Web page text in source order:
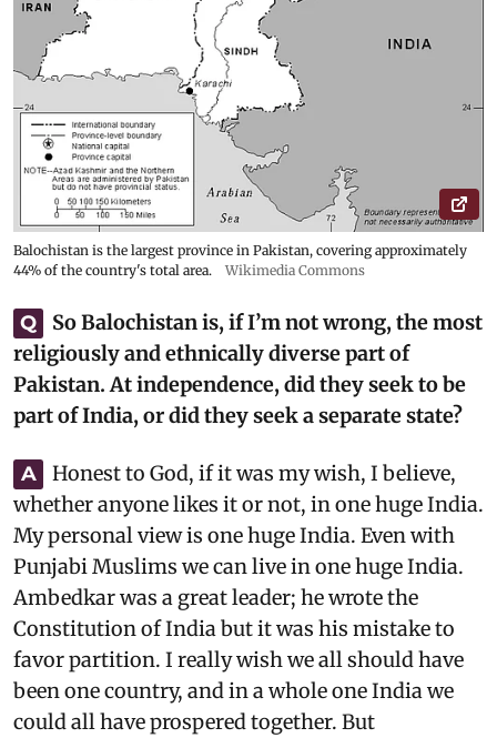
Balochistan is the largest province in Pakistan, covering approximately
44% of the country's total area.
Wikimedia Commons
Q
So Balochistan is, if I’m not wrong, the most
religiously and ethnically diverse part of
Pakistan. At independence, did they seek to be
part of India, or did they seek a separate state?
A
Honest to God, if it was my wish, I believe,
whether anyone likes it or not, in one huge India.
My personal view is one huge India. Even with
Punjabi Muslims we can live in one huge India.
Ambedkar was a great leader; he wrote the
Constitution of India but it was his mistake to
favor partition. I really wish we all should have
been one country, and in a whole one India we
could all have prospered together. But